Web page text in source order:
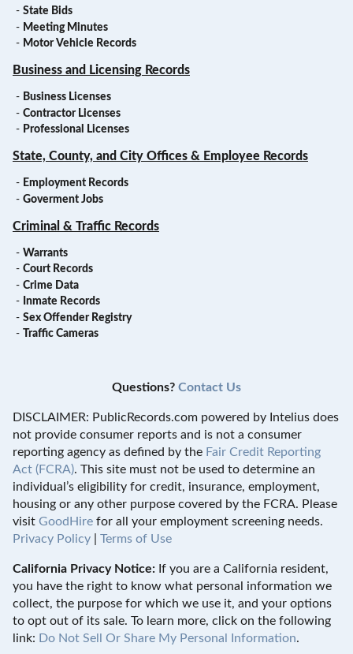
- State Bids
- Meeting Minutes
- Motor Vehicle Records
Business and Licensing Records
- Business Licenses
- Contractor Licenses
- Professional Licenses
State, County, and City Offices & Employee Records
- Employment Records
- Goverment Jobs
Criminal & Traffic Records
- Warrants
- Court Records
- Crime Data
- Inmate Records
- Sex Offender Registry
-
Traffic Cameras
Questions? Contact Us
DISCLAIMER: PublicRecords.com powered by Intelius does
not provide consumer reports and is not a consumer
reporting agency as defined by the Fair Credit Reporting
Act (FCRA). This site must not be used to determine an
individual’s eligibility for credit, insurance, employment,
housing or any other purpose covered by the FCRA. Please
visit GoodHire for all your employment screening needs.
Privacy Policy
Terms of Use
California Privacy Notice: If you are a California resident,
you have the right to know what personal information we
collect, the purpose for which we use it, and your options
to opt out of its sale. To learn more, click on the following
link: Do Not Sell Or Share My Personal Information.